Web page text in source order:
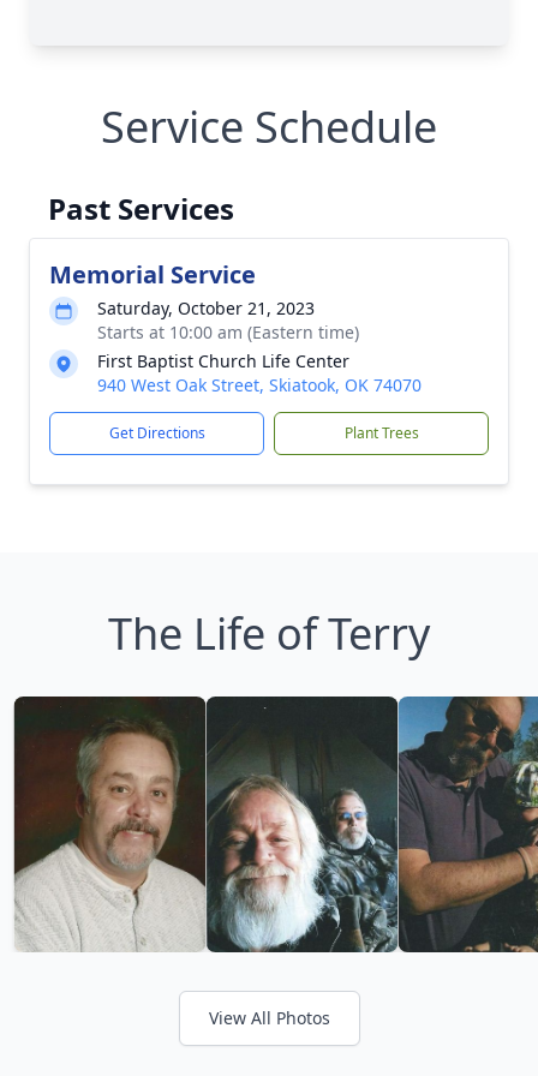
Service Schedule
Past Services
Memorial Service
Saturday, October 21, 2023
Starts at 10:00 am (Eastern time)
First Baptist Church Life Center
940 West Oak Street, Skiatook, OK 74070
Get Directions Plant Trees
The Life of Terry
View All Photos